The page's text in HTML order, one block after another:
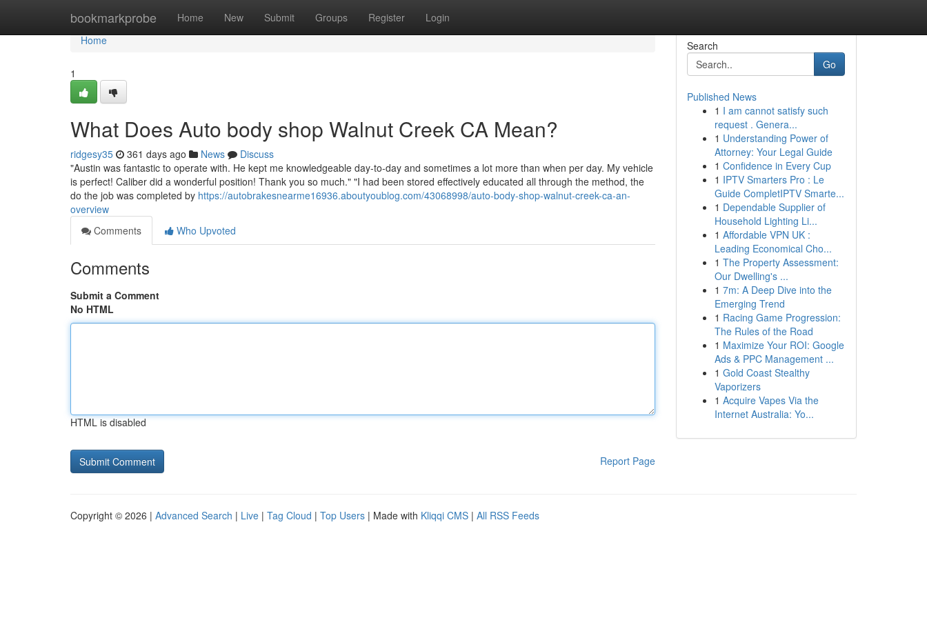
bookmarkprobe Home New Submit Groups Register Login
Home
Home
1
What Does Auto body shop Walnut Creek CA Mean?
ridgesy35 361 days ago News
Discuss
"Austin was fantastic to operate with. He kept me knowledgeable day-to-day and sometimes a lot more than when per day. My vehicle
is perfect! Caliber did a wonderful position! Thank you so much." "I had been stored effectively educated all through the method, the
do the job was completed by https://autobrakesnearme16936.aboutyoublog.com/43068998/auto-body-shop-walnut-creek-ca-an-
overview
Comments
Who Upvoted
Comments
Submit a Comment
No HTML
HTML is disabled
Report Page
Search
Go
Published News
1 I am cannot satisfy such
request . Genera...
1 Understanding Power of
Attorney: Your Legal Guide
1 Confidence in Every Cup
1 IPTV Smarters Pro : Le
Guide CompletIPTV Smarte...
1 Dependable Supplier of
Household Lighting Li...
1 Affordable VPN UK :
Leading Economical Cho...
1 The Property Assessment:
Our Dwelling's ...
1 7m: A Deep Dive into the
Emerging Trend
1 Racing Game Progression:
The Rules of the Road
1 Maximize Your ROI: Google
Ads & PPC Management ...
1 Gold Coast Stealthy
Vaporizers
1 Acquire Vapes Via the
Internet Australia: Yo...
Copyright © 2026 | Advanced Search | Live | Tag Cloud | Top Users | Made with Kliqqi CMS | All RSS Feeds